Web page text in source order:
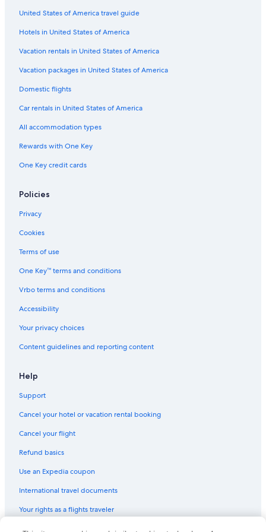
Aparthotels in Las Vegas
4 Star Hotels in Reno
Cabin Rentals in Topaz Lake
Houseboats in Las Vegas
Motels in Sparks
4 Star Hotels in Las Vegas
Villas in Las Vegas
Family Hotels in Las Vegas
Hostels in Las Vegas
Motels in Gardnerville
Cabin Rentals in Pahrump
Guest Houses in Las Vegas
Hotels with Free Airport Shuttle in Las Vegas
Motels in Fernley
Treehouses in Las Vegas
B&B in Las Vegas
United States of America travel guide
Hotels in United States of America
Vacation rentals in United States of America
Vacation packages in United States of America
Domestic flights
Car rentals in United States of America
All accommodation types
Rewards with One Key
One Key credit cards
Policies
Privacy
Cookies
Terms of use
One Key™ terms and conditions
Vrbo terms and conditions
Accessibility
Your privacy choices
Content guidelines and reporting content
Help
Support
Cancel your hotel or vacation rental booking
Cancel your flight
Refund basics
Use an Expedia coupon
International travel documents
Your rights as a flights traveler